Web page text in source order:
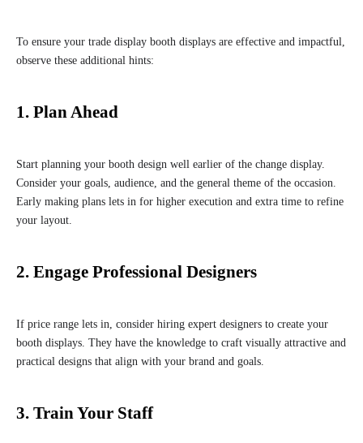
To ensure your trade display booth displays are effective and impactful,
observe these additional hints:
1. Plan Ahead
Start planning your booth design well earlier of the change display.
Consider your goals, audience, and the general theme of the occasion.
Early making plans lets in for higher execution and extra time to refine
your layout.
2. Engage Professional Designers
If price range lets in, consider hiring expert designers to create your
booth displays. They have the knowledge to craft visually attractive and
practical designs that align with your brand and goals.
3. Train Your Staff